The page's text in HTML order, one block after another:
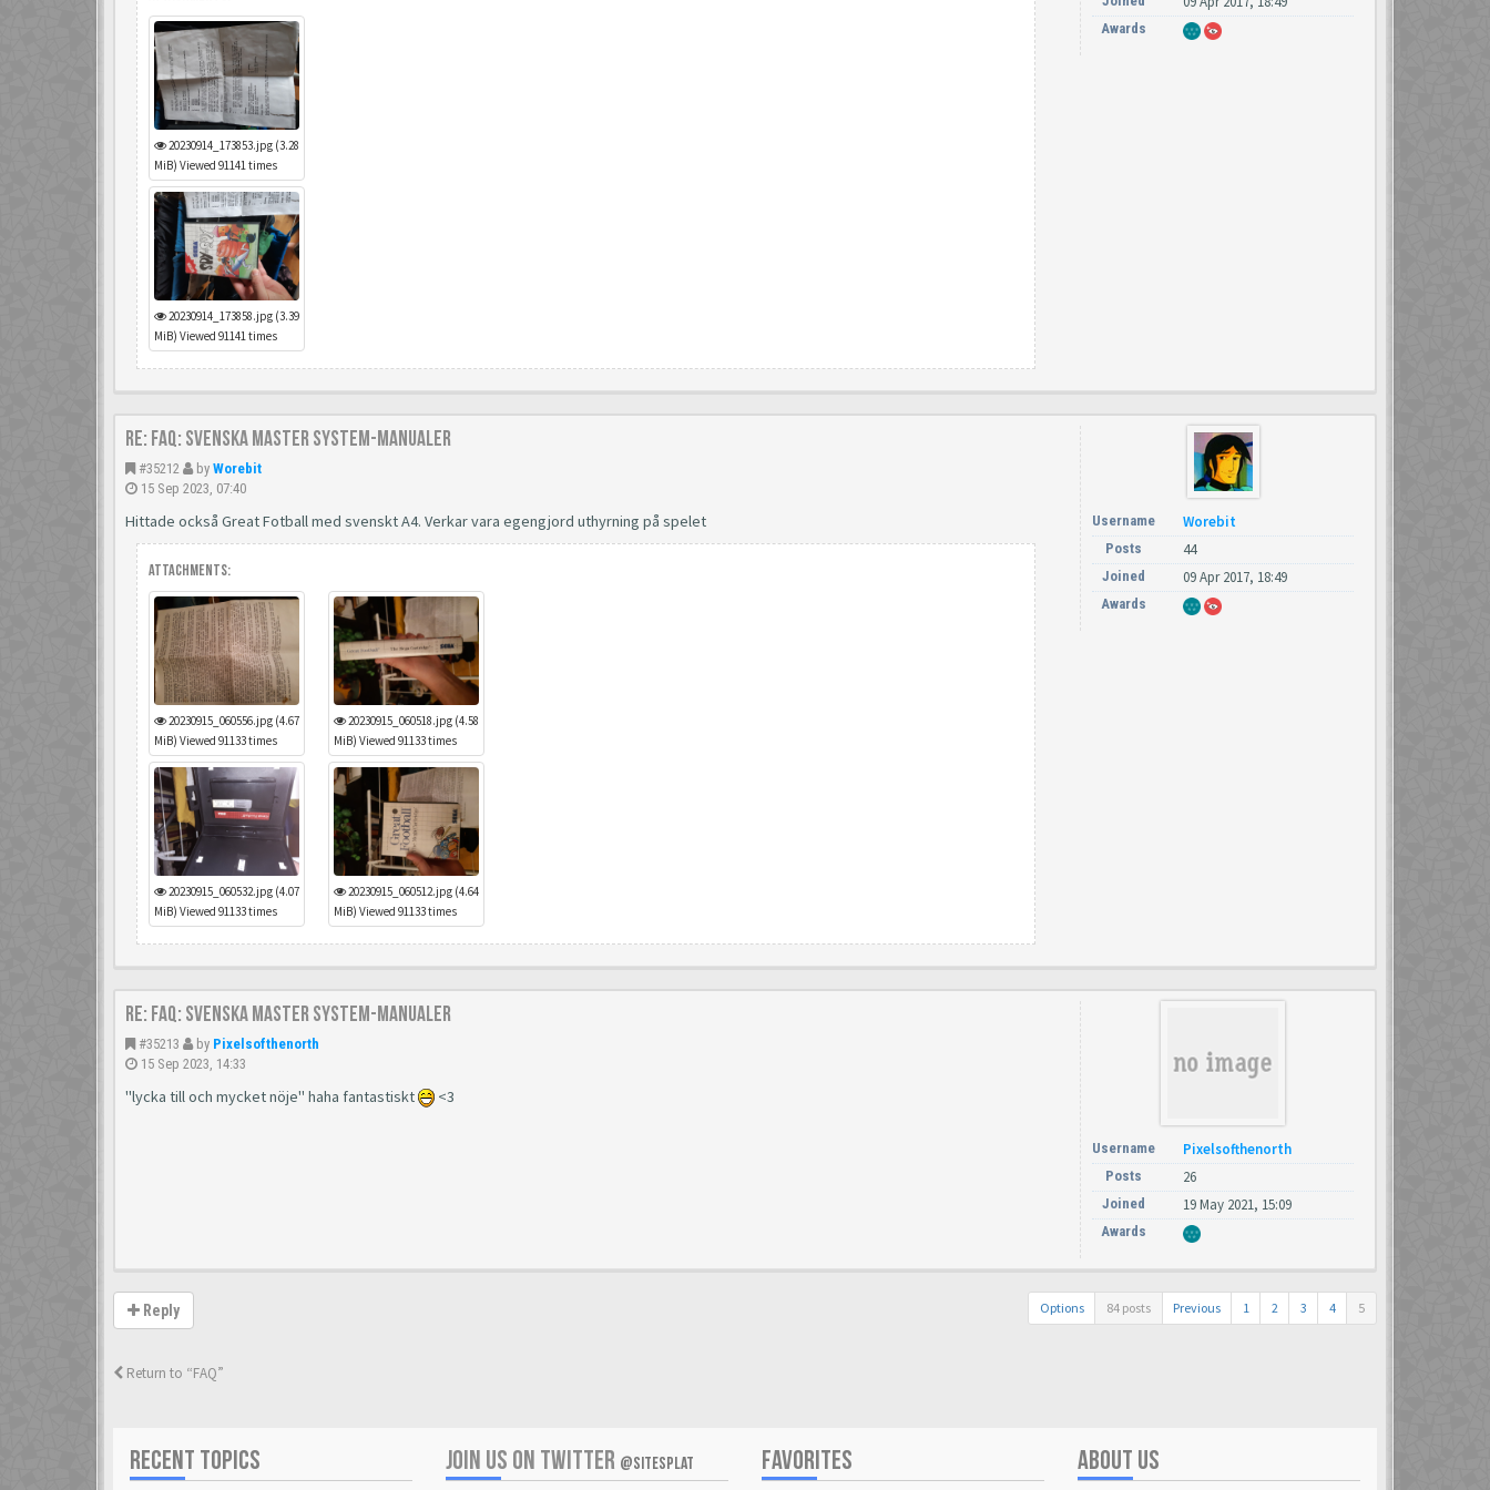
20230914_173853.jpg (3.28
MiB) Viewed 91141 times
20230914_173858.jpg (3.39
MiB) Viewed 91141 times
Awards
Re: FAQ: Svenska Master System-manualer
#35212 by Worebit
15 Sep 2023, 07:40
Hittade också Great Fotball med svenskt A4. Verkar vara egengjord uthyrning på spelet
Attachments:
20230915_060556.jpg (4.67
MiB) Viewed 91133 times
20230915_060532.jpg (4.07
MiB) Viewed 91133 times
20230915_060518.jpg (4.58
MiB) Viewed 91133 times
20230915_060512.jpg (4.64
MiB) Viewed 91133 times
Username Worebit
Posts 44
Joined 09 Apr 2017, 18:49
Awards
Re: FAQ: Svenska Master System-manualer
#35213 by Pixelsofthenorth
15 Sep 2023, 14:33
"lycka till och mycket nöje" haha fantastiskt <3
Username Pixelsofthenorth
Posts 26
Joined 19 May 2021, 15:09
Awards
Reply Options 84 posts Previous 1 2 3 4 5
Return to “FAQ”
RECENT TOPICS JOIN US ON TWITTER @SITESPLAT FAVORITES ABOUT US